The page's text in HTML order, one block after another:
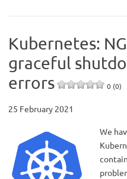
Kubernetes:
graceful
errors
0 (0)
25 February 2021
We